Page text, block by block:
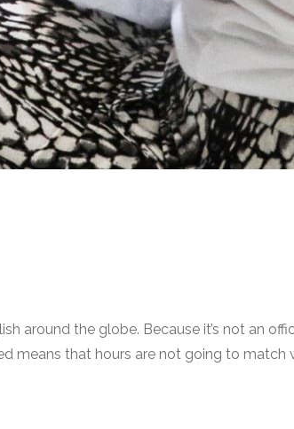
the globe. Because it’s not an
that hours are not going to